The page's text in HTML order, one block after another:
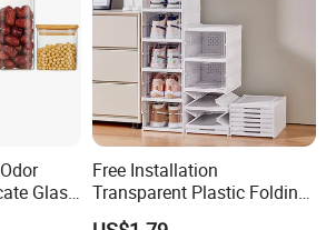
Glass
Free Installation
Transparent Plastic Folding
Shoe Storage Box Simple